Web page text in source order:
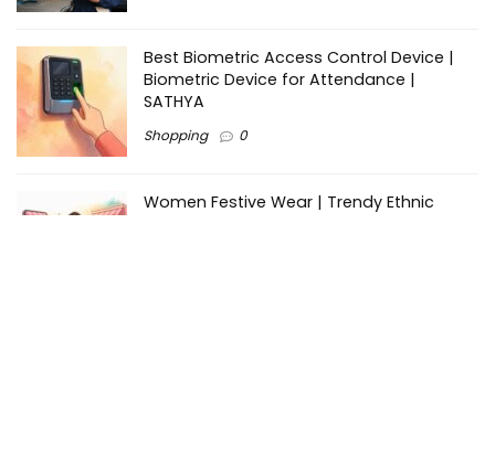
Best Biometric Access Control Device |
Biometric Device for Attendance |
SATHYA
Shopping 0
Women Festive Wear | Trendy Ethnic